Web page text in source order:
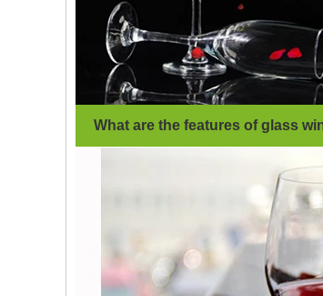
What are the features of glass